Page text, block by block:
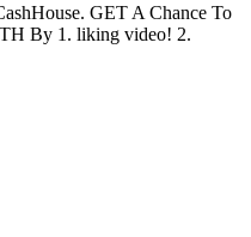
GET A Chance To
By 1. liking video! 2.